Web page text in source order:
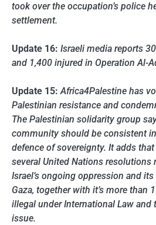
took over the occupation’s police
settlement.
Update 16: Israeli media reports
and 1,400 injured in Operation Al-
Update 15: Africa4Palestine has
Palestinian resistance and
The Palestinian solidarity group
community should be consistent
defence of sovereignty. It adds
several United Nations
Israel’s ongoing oppression and
Gaza, together with it’s more than
illegal under International Law and
issue.